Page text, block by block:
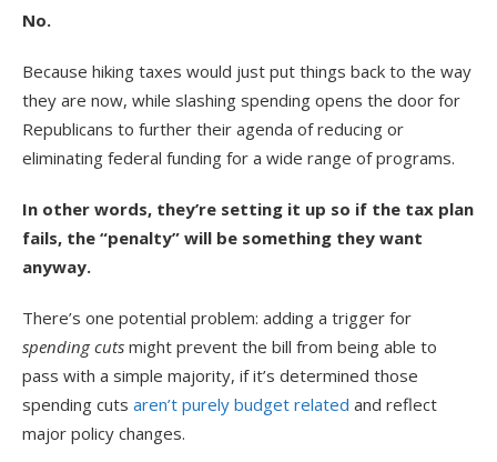
No.
Because hiking taxes would just put things back to the way
they are now, while slashing spending opens the door for
Republicans to further their agenda of reducing or
eliminating federal funding for a wide range of programs.
In other words, they’re setting it up so if the tax plan
fails, the “penalty” will be something they want
anyway.
There’s one potential problem: adding a trigger for
spending cuts might prevent the bill from being able to
pass with a simple majority, if it’s determined those
spending cuts aren’t purely budget related and reflect
major policy changes.